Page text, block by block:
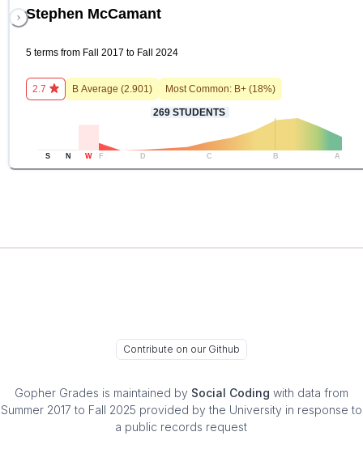
Stephen McCamant
5 terms from Fall 2017 to Fall 2024
2.7 B Average (2.901 ) Most Common: B+ (18%)
269 STUDENTS
S N W F D C B A
Contribute on our Github
Gopher Grades is maintained by Social Coding with data from
Summer 2017 to Fall 2025 provided by the University in response to
a public records request